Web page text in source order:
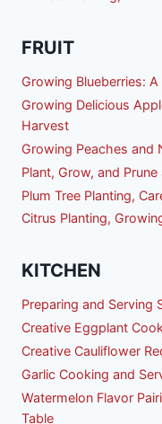
FRUIT
Growing Blueberries: A
Growing Delicious
Harvest
Growing Peaches and
Plant, Grow, and
Plum Tree Planting,
Citrus Planting,
KITCHEN
Preparing and
Creative Eggplant
Creative Cauliflower
Garlic Cooking and
Watermelon Flavor
Table